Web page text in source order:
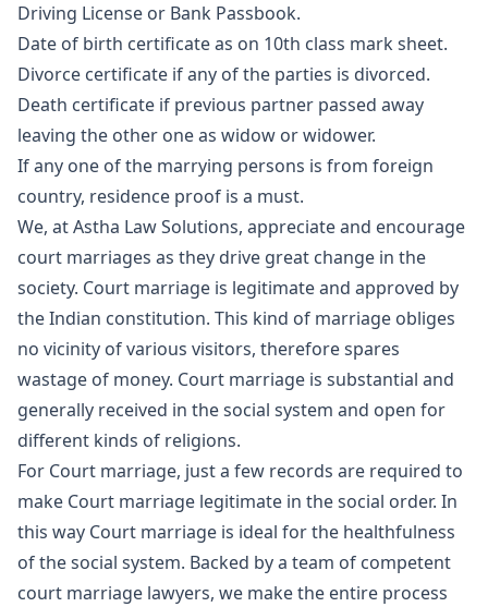
Driving License or Bank Passbook.
Date of birth certificate as on 10th class mark sheet.
Divorce certificate if any of the parties is divorced.
Death certificate if previous partner passed away
leaving the other one as widow or widower.
If any one of the marrying persons is from foreign
country, residence proof is a must.
We, at Astha Law Solutions, appreciate and encourage
court marriages as they drive great change in the
society. Court marriage is legitimate and approved by
the Indian constitution. This kind of marriage obliges
no vicinity of various visitors, therefore spares
wastage of money. Court marriage is substantial and
generally received in the social system and open for
different kinds of religions.
For Court marriage, just a few records are required to
make Court marriage legitimate in the social order. In
this way Court marriage is ideal for the healthfulness
of the social system. Backed by a team of competent
court marriage lawyers, we make the entire process